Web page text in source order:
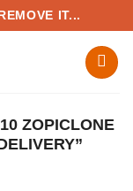
IT...
ZOPICLONE